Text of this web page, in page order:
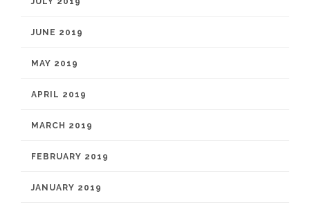
JUNE 2019
MAY 2019
APRIL 2019
MARCH 2019
FEBRUARY 2019
JANUARY 2019